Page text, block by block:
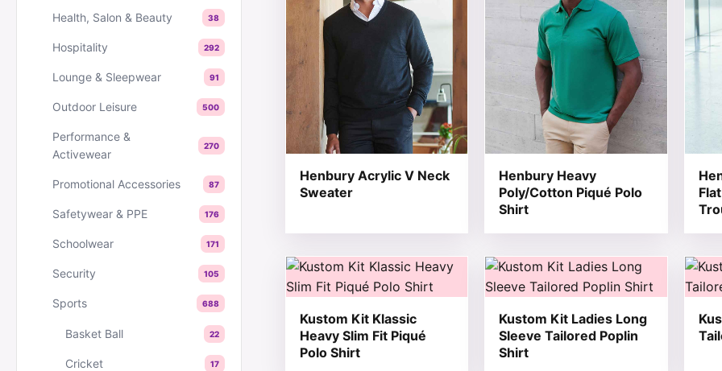
Health, Salon & Beauty 38
Hospitality 292
Lounge & Sleepwear 91
Outdoor Leisure 500
Performance &
Activewear
270
Promotional Accessories 87
Safetywear & PPE 176
Schoolwear 171
Security 105
Sports 688
Basket Ball 22
Cricket 17
Henbury Acrylic V Neck
Sweater
Henbury Heavy
Poly/Cotton Piqué Polo
Shirt
Kustom Kit Klassic
Heavy Slim Fit Piqué
Polo Shirt
This product has multiple variants. The options may be chosen on the
Kustom Kit Ladies Long
Sleeve Tailored Poplin
Shirt
This product has multiple variants.This